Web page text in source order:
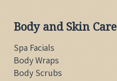
Body and Skin Care
Spa Facials
Body Wraps
Body Scrubs